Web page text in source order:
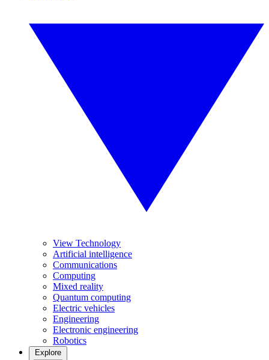
View Technology
Artificial intelligence
Communications
Computing
Mixed reality
Quantum computing
Electric vehicles
Engineering
Electronic engineering
Robotics